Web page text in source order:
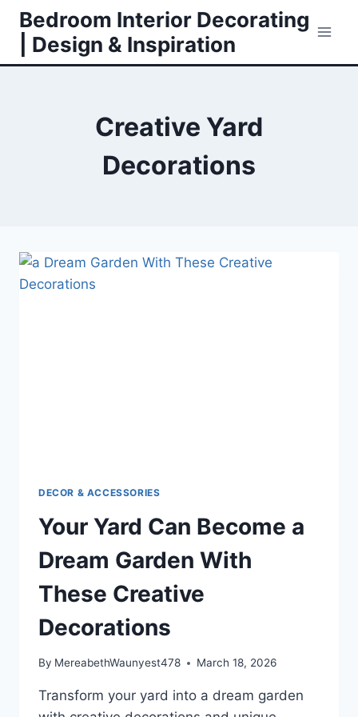
Skip
content
Bedroom Interior Decorating
| Design & Inspiration
Creative Yard
Decorations
DECOR & ACCESSORIES
Your Yard Can Become a
Dream Garden With
These Creative
Decorations
By MereabethWaunyest478 March 18, 2026
Transform your yard into a dream garden